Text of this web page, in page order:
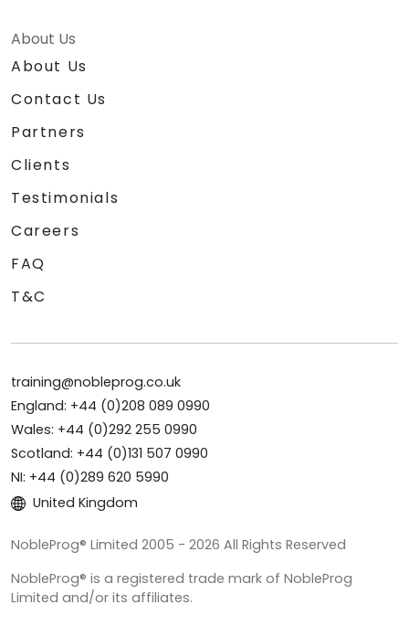
About Us
About Us
Contact Us
Partners
Clients
Testimonials
Careers
FAQ
T&C
training@nobleprog.co.uk
England: +44 (0)208 089 0990
Wales: +44 (0)292 255 0990
Scotland: +44 (0)131 507 0990
NI: +44 (0)289 620 5990
United Kingdom
NobleProg® Limited 2005 - 2026 All Rights Reserved
NobleProg® is a registered trade mark of NobleProg
Limited and/or its affiliates.